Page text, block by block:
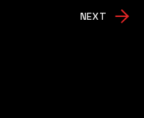
NEXT